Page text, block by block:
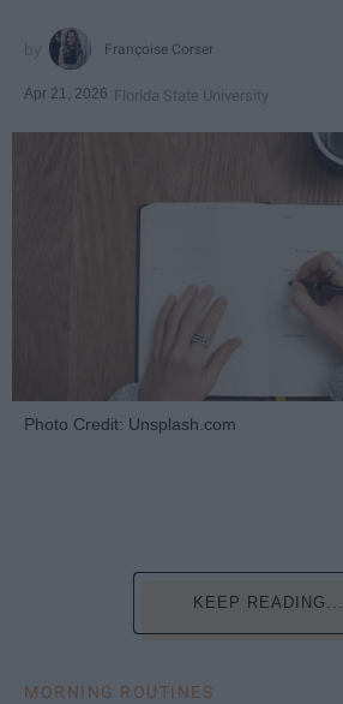
Françoise Corser
Apr 21, 2026 Florida State University
Photo Credit: Unsplash.com
KEEP READING...
MORNING ROUTINES